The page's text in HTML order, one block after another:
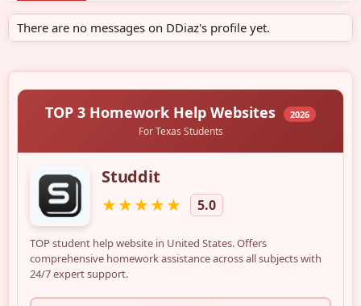
There are no messages on DDiaz's profile yet.